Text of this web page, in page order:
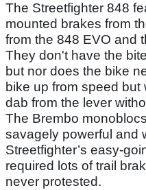
The Streetfighter 848
mounted brakes from
from the 848 EVO and
They don't have the
but nor does the bike
bike up from speed
dab from the lever
The Brembo
savagely powerful and
Streetfighter’s easy-
required lots of trail
never protested.